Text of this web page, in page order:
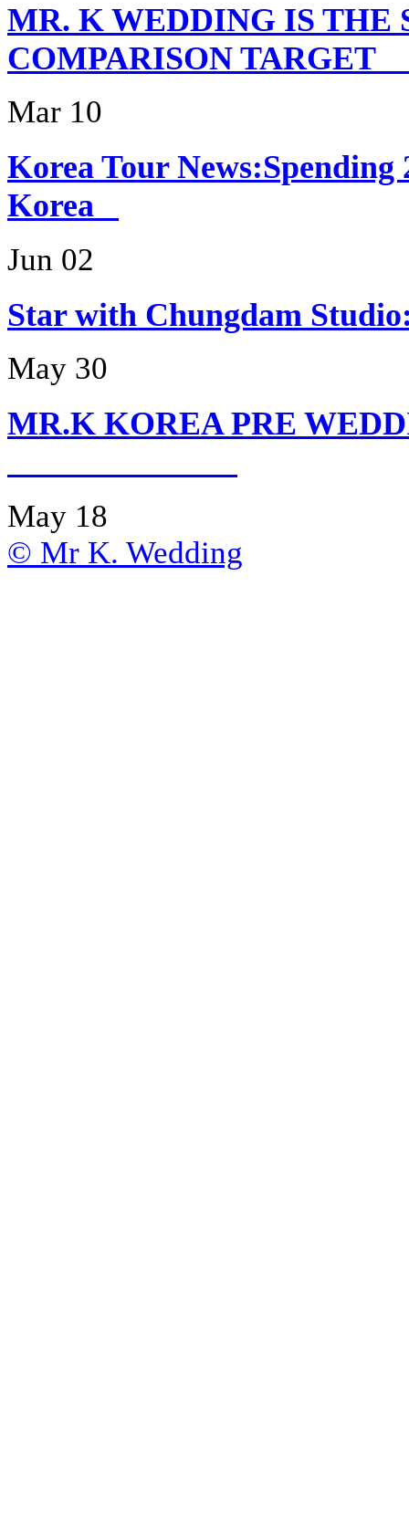
MR. K WEDDING IS THE
COMPARISON
Mar 10
Korea Tour
Korea
Jun 02
Star with Chungdam
May 30
MR.K KOREA PRE
May 18
© Mr K. Wedding